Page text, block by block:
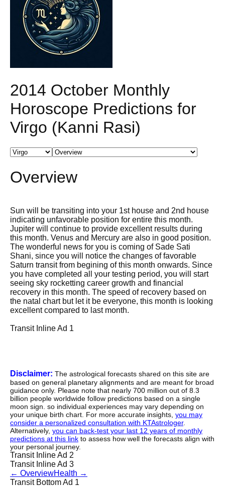
2014 October Monthly
Horoscope Predictions for
Virgo (Kanni Rasi)
Overview
Sun will be transiting into your 1st house and 2nd house
indicating unfavorable position for entire this month.
Jupiter will continue to provide excellent results during
this month. Venus and Mercury are also in good position.
The wonderful news for you is coming of Sade Sati
Shani, since you will notice the changes of favorable
Saturn transit from begining of this month onwards. Since
you have completed all your testing period, you will start
seeing sky rocketting career growth and financial
recovery in this month. The speed of recovery based on
the natal chart but let it be everyone, this month is looking
excellent compared to last month.
Transit Inline Ad 1
Disclaimer: The astrological forecasts shared on this site are
based on general planetary alignments and are meant for broad
guidance only. Please note that nearly 700 million out of 8.3
billion people worldwide follow predictions based on a single
moon sign. so individual experiences may vary depending on
your unique birth chart. For more accurate insights, you may
consider a personalized consultation with KTAstrologer.
Alternatively, you can back-test your last 12 years of monthly
predictions at this link to assess how well the forecasts align with
your personal journey.
Transit Inline Ad 2
Transit Inline Ad 3
← OverviewHealth →
Transit Bottom Ad 1